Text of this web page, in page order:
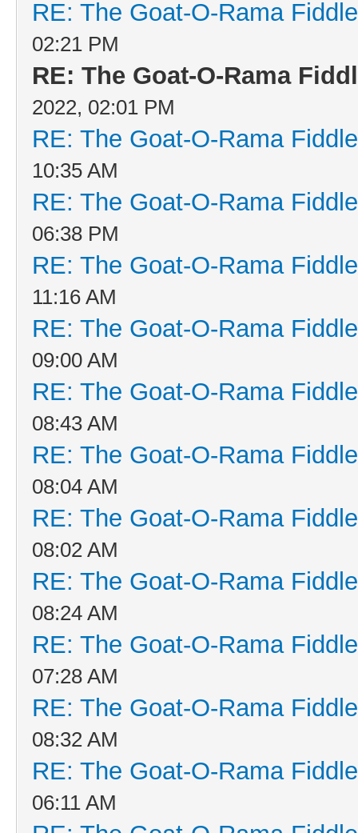
RE: The Goat-O-Rama
02:21 PM
RE: The Goat-O-Rama
2022, 02:01 PM
RE: The Goat-O-Rama
10:35 AM
RE: The Goat-O-Rama
06:38 PM
RE: The Goat-O-Rama
11:16 AM
RE: The Goat-O-Rama
09:00 AM
RE: The Goat-O-Rama
08:43 AM
RE: The Goat-O-Rama
08:04 AM
RE: The Goat-O-Rama
08:02 AM
RE: The Goat-O-Rama
08:24 AM
RE: The Goat-O-Rama
07:28 AM
RE: The Goat-O-Rama
08:32 AM
RE: The Goat-O-Rama
06:11 AM